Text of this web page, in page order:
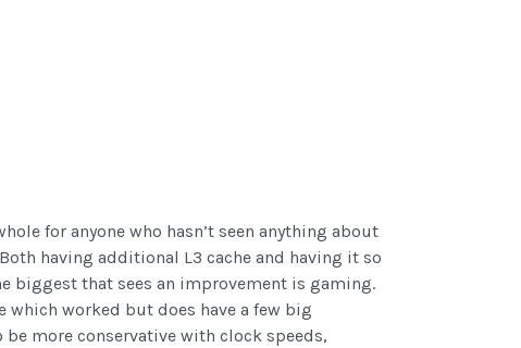
for anyone who hasn’t seen anything about
having additional L3 cache and having it so
biggest that sees an improvement is gaming.
which worked but does have a few big
more conservative with clock speeds,